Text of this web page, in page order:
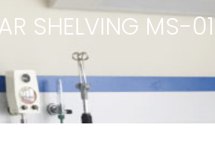
SHELVING MS-01